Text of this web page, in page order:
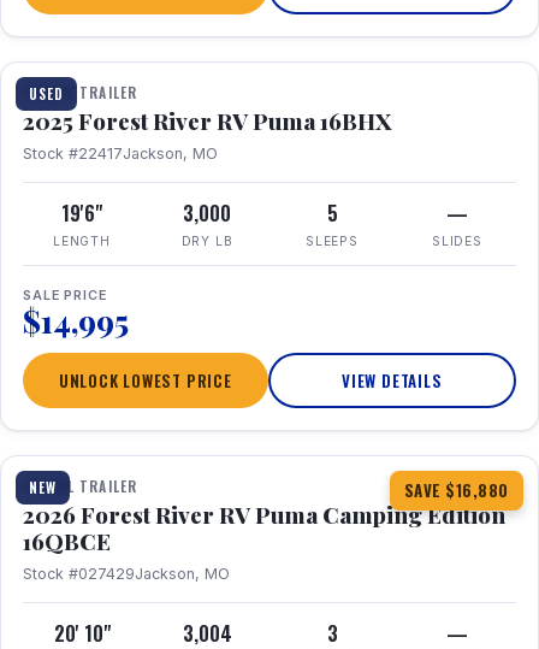
USED
1 / 24
TRAVEL TRAILER
2025 Forest River RV Puma 16BHX
Stock #22417Jackson, MO
19'6"
LENGTH
3,000
DRY LB
5
SLEEPS
—
SLIDES
SALE PRICE
$14,995
UNLOCK LOWEST PRICE VIEW DETAILS
NEW SAVE $16,880
1 / 20 360° Tour
TRAVEL TRAILER
2026 Forest River RV Puma Camping Edition
16QBCE
Stock #027429Jackson, MO
20' 10" 3,004 3 —